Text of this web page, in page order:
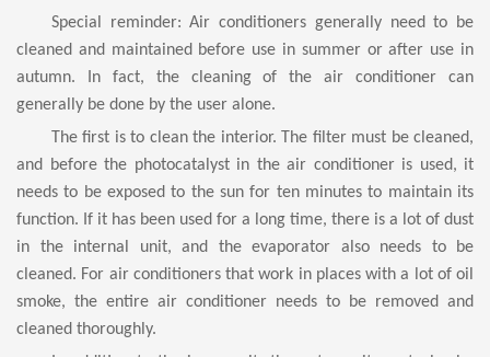
Special reminder: Air conditioners generally need to be
cleaned and maintained before use in summer or after use in
autumn. In fact, the cleaning of the air conditioner can
generally be done by the user alone.
The first is to clean the interior. The filter must be cleaned,
and before the photocatalyst in the air conditioner is used, it
needs to be exposed to the sun for ten minutes to maintain its
function. If it has been used for a long time, there is a lot of dust
in the internal unit, and the evaporator also needs to be
cleaned. For air conditioners that work in places with a lot of oil
smoke, the entire air conditioner needs to be removed and
cleaned thoroughly.